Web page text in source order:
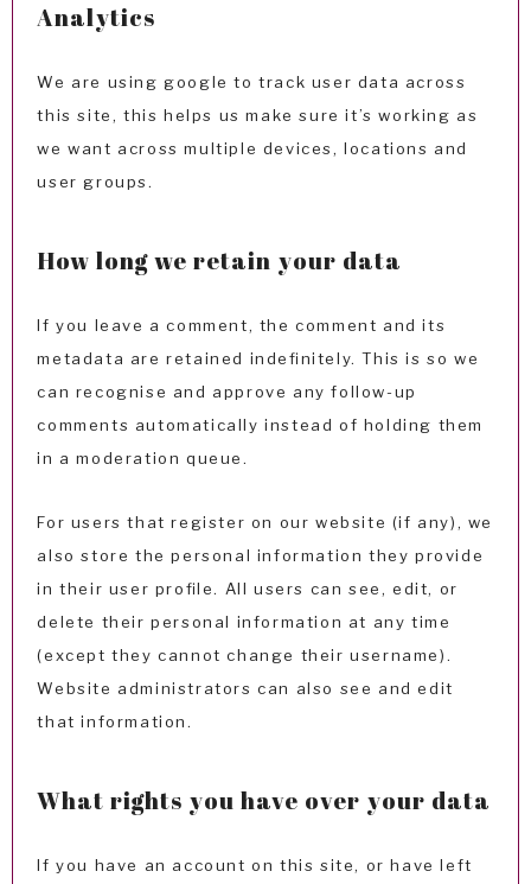
Analytics
We are using google to track user data across
this site, this helps us make sure it’s working as
we want across multiple devices, locations and
user groups.
How long we retain your data
If you leave a comment, the comment and its
metadata are retained indefinitely. This is so we
can recognise and approve any follow-up
comments automatically instead of holding them
in a moderation queue.
For users that register on our website (if any), we
also store the personal information they provide
in their user profile. All users can see, edit, or
delete their personal information at any time
(except they cannot change their username).
Website administrators can also see and edit
that information.
What rights you have over your data
If you have an account on this site, or have left